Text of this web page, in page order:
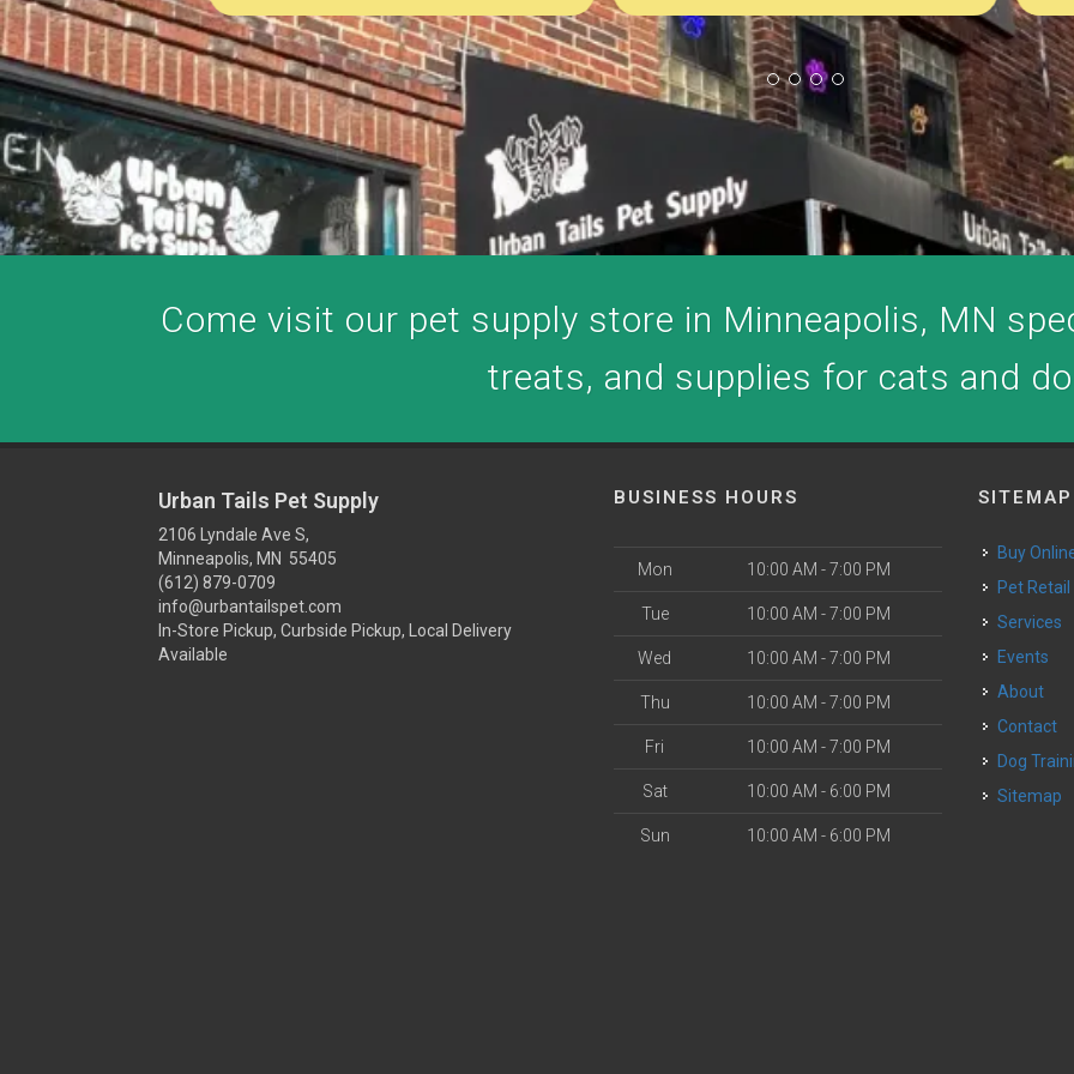
Come visit our pet supply store in Minneapolis, MN
treats, and supplies for cats and
Urban Tails Pet Supply
2106 Lyndale Ave S,
Minneapolis, MN 55405
(612) 879-0709
info@urbantailspet.com
In-Store Pickup, Curbside Pickup, Local Delivery
Available
BUSINESS HOURS
Mon 10:00 AM - 7:00 PM
Tue 10:00 AM - 7:00 PM
Wed 10:00 AM - 7:00 PM
Thu 10:00 AM - 7:00 PM
Fri 10:00 AM - 7:00 PM
Sat 10:00 AM - 6:00 PM
Sun 10:00 AM - 6:00 PM
SITEMAP
Buy
Pet Retail
Services
Events
About
Contact
Dog
Sitemap